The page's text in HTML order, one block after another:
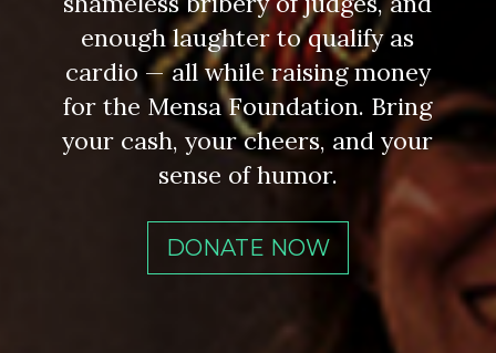
enough laughter to qualify as
cardio — all while raising money
for the Mensa Foundation. Bring
your cash, your cheers, and your
sense of humor.
DONATE NOW